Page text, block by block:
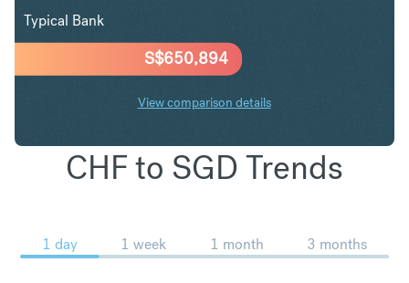
S$650,894
Typical Bank
View comparison details
CHF to SGD Trends
1 day 1 week 1 month 3 months